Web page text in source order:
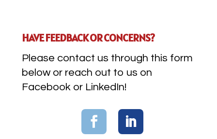
HAVE FEEDBACK OR CONCERNS?
Please contact us through this form
below or reach out to us on
Facebook or LinkedIn!